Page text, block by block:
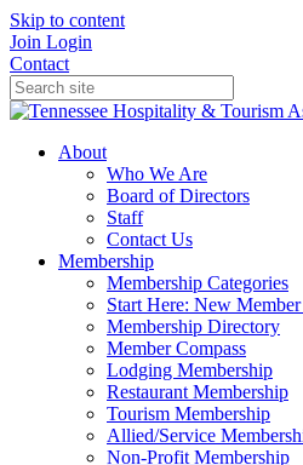
Skip to content
Join Login
Contact
About
Who We Are
Board of Directors
Staff
Contact Us
Membership
Membership Categories
Start Here: New
Membership Directory
Member Compass
Lodging Membership
Restaurant Membership
Tourism Membership
Allied/Service
Non-Profit Membership